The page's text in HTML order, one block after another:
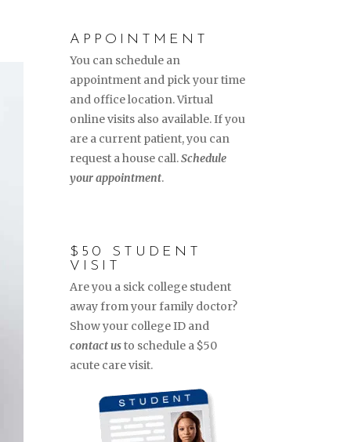
APPOINTMENT
You can schedule an
appointment and pick your time
and office location. Virtual
online visits also available. If you
are a current patient, you can
request a house call.Schedule
your appointment.
$50 STUDENT
VISIT
Are you a sick college student
away from your family doctor?
Show your college ID and
contact usto schedule a $50
acute care visit.